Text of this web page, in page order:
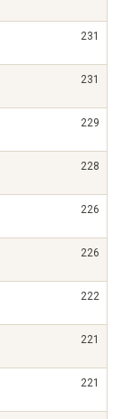
231
231
229
228
226
226
222
221
221